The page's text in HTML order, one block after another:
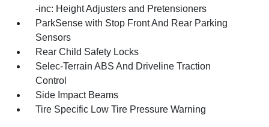
-inc: Height Adjusters and Pretensioners
ParkSense with Stop Front And Rear Parking
Sensors
Rear Child Safety Locks
Selec-Terrain ABS And Driveline Traction
Control
Side Impact Beams
Tire Specific Low Tire Pressure Warning